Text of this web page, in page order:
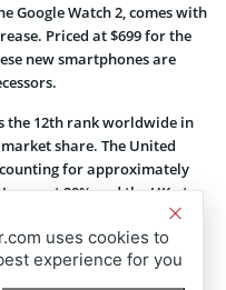
Google Watch 2, comes with
Priced at $699 for the
new smartphones are
the 12th rank worldwide in
share. The United
for approximately
at 29% and the UK at
and the Google
to strengthen its market
uses cookies to
experience for you